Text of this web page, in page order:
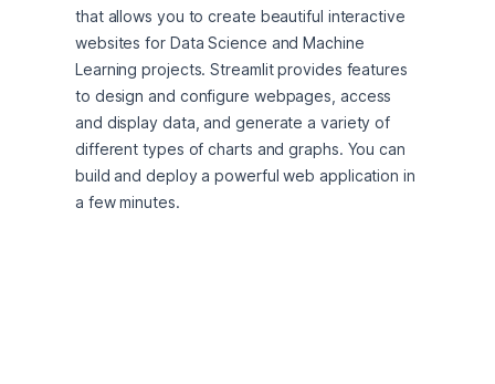
that allows you to create beautiful interactive
websites for Data Science and Machine
Learning projects. Streamlit provides features
to design and configure webpages, access
and display data, and generate a variety of
different types of charts and graphs. You can
build and deploy a powerful web application in
a few minutes.